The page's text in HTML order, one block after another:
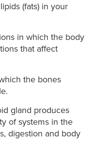
(fats) in your
in which the body
that affect
the bones
gland produces
of systems in the
digestion and body